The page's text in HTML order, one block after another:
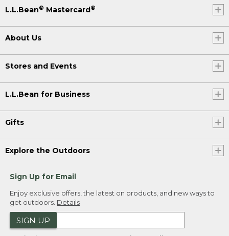
L.L.Bean® Mastercard®
About Us
Stores and Events
L.L.Bean for Business
Gifts
Explore the Outdoors
Sign Up for Email
Enjoy exclusive offers, the latest on products, and new ways to
get outdoors. Details
SIGN UP